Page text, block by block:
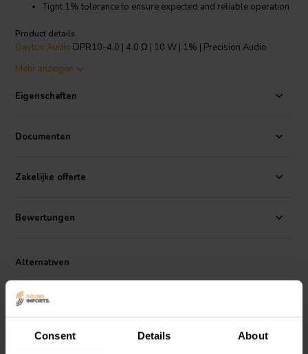
Consent Details About
Tight 1% tolerance to ensure expected and reliable operation
Product details
Dayton Audio DPR10-4.0 | 4.0 Ω | 10 W | 1% | Precision Audio
specifically for use in high-end, no compromise crossover networks.
core, welded construction, and completely non-magnetic
components allow these resistors to pass audio signals while
1% tolerance, gold-plated oxygen free copper leads, and low-
inductive wire wound construction, these resistors are an excellent
Dimensions:
Mehr anzeigen
Eigenschaften
Documenten
Zakelijke offerte
Bewertungen
Alternativen